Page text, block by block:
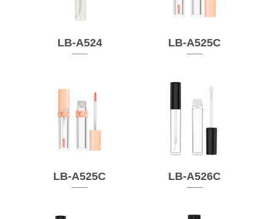
LB-A524 LB-A525C
LB-A525C LB-A526C